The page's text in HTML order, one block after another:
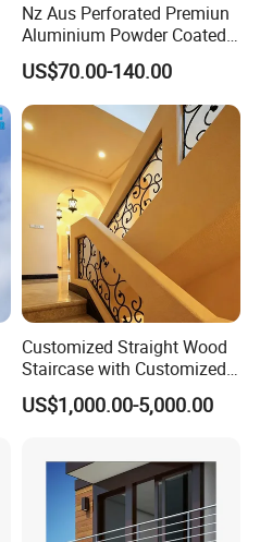
Nz Aus Perforated Premiun
Aluminium Powder Coated
Pool Safety Fence Panel
As1926.1 Compliant
US$70.00-140.00
Customized Straight Wood
Staircase with Customized
Railing
US$1,000.00-5,000.00